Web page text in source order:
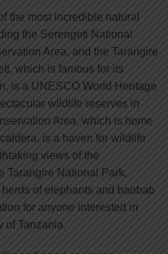
the most incredible natural
the Serengeti National
Area, and the Tarangire
which is famous for its
is a UNESCO World Heritage
wildlife reserves in
Area, which is home
is a haven for wildlife
views of the
Tarangire National Park,
of elephants and baobab
for anyone interested in
of Tanzania.